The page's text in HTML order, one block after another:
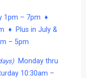
1pm – 7pm ♦
♦ Plus in July &
– 5pm
Monday thru
10:30am –